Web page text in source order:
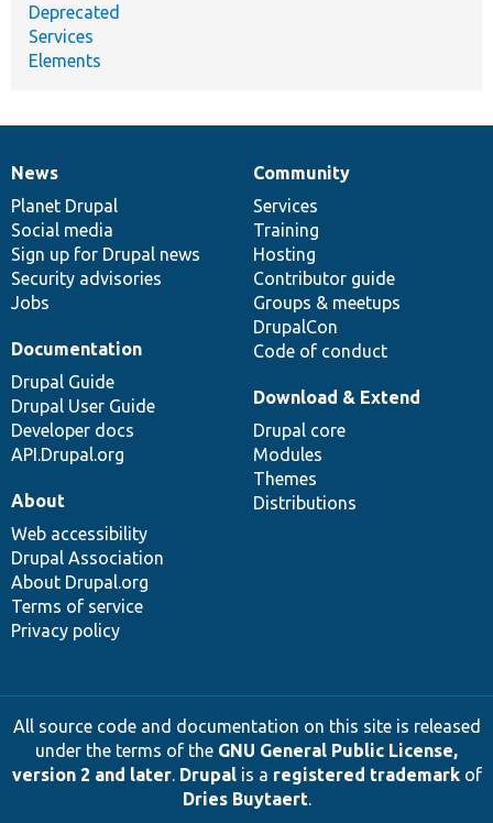
Deprecated
Services
Elements
News
items
News
Planet Drupal
Social media
Sign up for Drupal news
Security advisories
Jobs
Our
community
Community
Services
Training
Hosting
Contributor guide
Groups & meetups
DrupalCon
Code of conduct
Documentation
Documentation
Drupal Guide
Drupal User Guide
Developer docs
API.Drupal.org
Drupal
code
base
Download & Extend
Drupal core
Modules
Themes
Distributions
Governance
of
community
About
Web accessibility
Drupal Association
About Drupal.org
Terms of service
Privacy policy
All source code and documentation on this site is released
under the terms of the GNU General Public License,
version 2 and later. Drupalis a registered trademarkof
Dries Buytaert